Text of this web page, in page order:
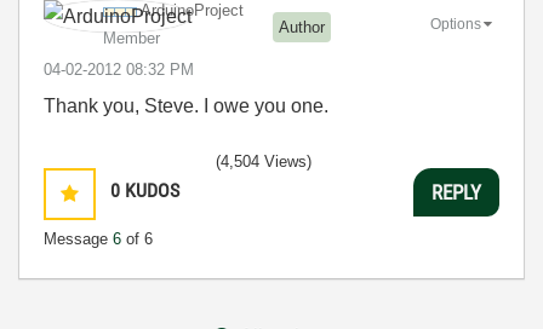
ArduinoProject
Member
Author
‎04-02-2012 08:32 PM
Options
Thank you, Steve. I owe you one.
0 KUDOS
Message 6 of 6
(4,504 Views)
REPLY